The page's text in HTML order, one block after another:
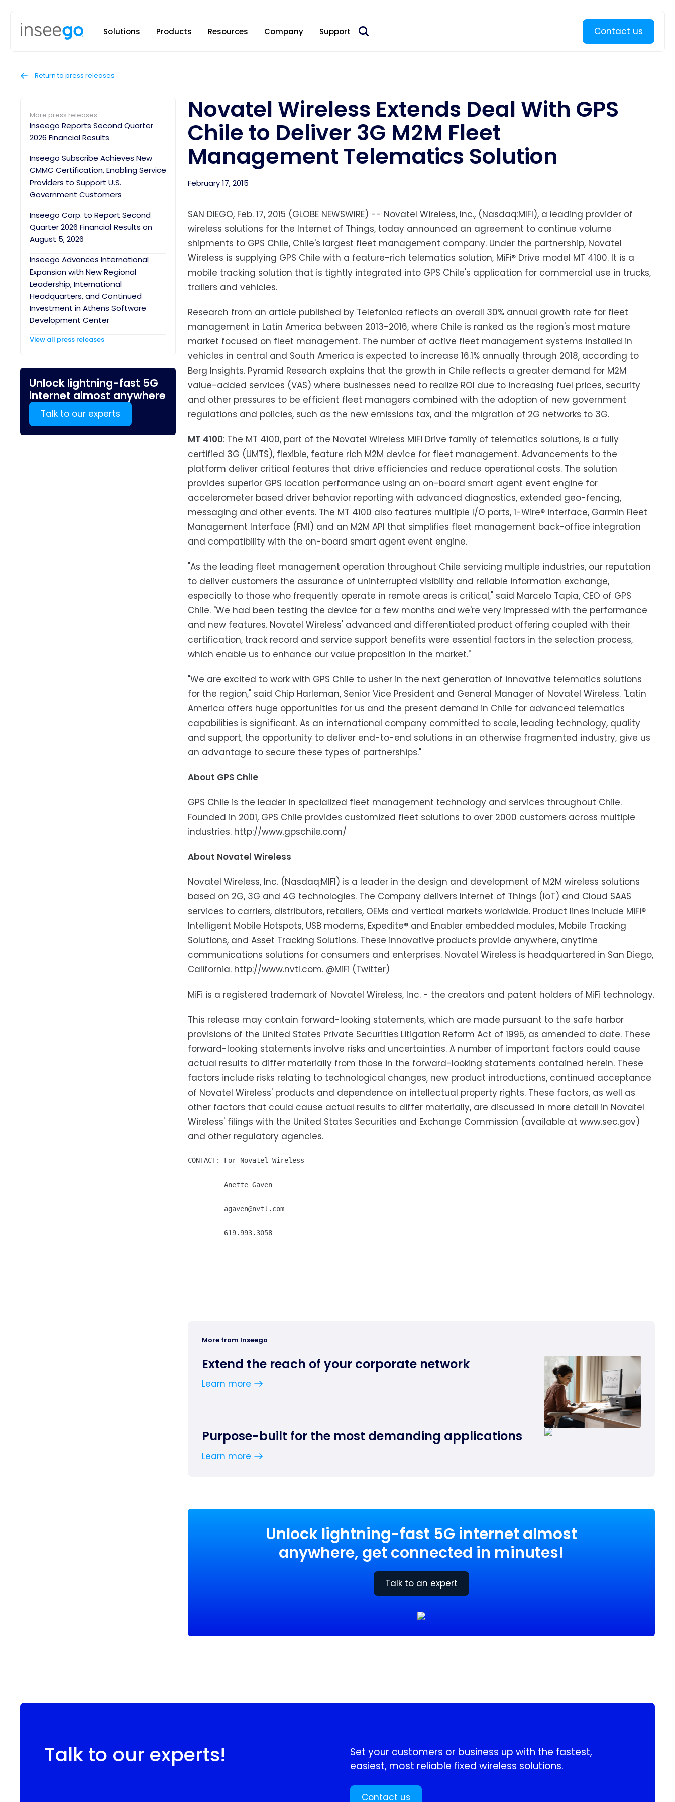
Solutions Products Resources Company Support Contact us
Return to press releases
More press releases
Inseego Reports Second Quarter
2026 Financial Results
Inseego Subscribe Achieves New
CMMC Certification, Enabling Service
Providers to Support U.S.
Government Customers
Inseego Corp. to Report Second
Quarter 2026 Financial Results on
August 5, 2026
Inseego Advances International
Expansion with New Regional
Leadership, International
Headquarters, and Continued
Investment in Athens Software
Development Center
View all press releases
Unlock lightning-fast 5G
internet almost anywhere
Talk to our experts
Novatel Wireless Extends Deal With GPS
Chile to Deliver 3G M2M Fleet
Management Telematics Solution
February 17, 2015
SAN DIEGO, Feb. 17, 2015 (GLOBE NEWSWIRE) -- Novatel Wireless, Inc., (Nasdaq:MIFI), a leading provider of
wireless solutions for the Internet of Things, today announced an agreement to continue volume
shipments to GPS Chile, Chile's largest fleet management company. Under the partnership, Novatel
Wireless is supplying GPS Chile with a feature-rich telematics solution, MiFi® Drive model MT 4100. It is a
mobile tracking solution that is tightly integrated into GPS Chile's application for commercial use in trucks,
trailers and vehicles.
Research from an article published by Telefonica reflects an overall 30% annual growth rate for fleet
management in Latin America between 2013-2016, where Chile is ranked as the region's most mature
market focused on fleet management. The number of active fleet management systems installed in
vehicles in central and South America is expected to increase 16.1% annually through 2018, according to
Berg Insights. Pyramid Research explains that the growth in Chile reflects a greater demand for M2M
value-added services (VAS) where businesses need to realize ROI due to increasing fuel prices, security
and other pressures to be efficient fleet managers combined with the adoption of new government
regulations and policies, such as the new emissions tax, and the migration of 2G networks to 3G.
MT 4100: The MT 4100, part of the Novatel Wireless MiFi Drive family of telematics solutions, is a fully
certified 3G (UMTS), flexible, feature rich M2M device for fleet management. Advancements to the
platform deliver critical features that drive efficiencies and reduce operational costs. The solution
provides superior GPS location performance using an on-board smart agent event engine for
accelerometer based driver behavior reporting with advanced diagnostics, extended geo-fencing,
messaging and other events. The MT 4100 also features multiple I/O ports, 1-Wire® interface, Garmin Fleet
Management Interface (FMI) and an M2M API that simplifies fleet management back-office integration
and compatibility with the on-board smart agent event engine.
"As the leading fleet management operation throughout Chile servicing multiple industries, our reputation
to deliver customers the assurance of uninterrupted visibility and reliable information exchange,
especially to those who frequently operate in remote areas is critical," said Marcelo Tapia, CEO of GPS
Chile. "We had been testing the device for a few months and we're very impressed with the performance
and new features. Novatel Wireless' advanced and differentiated product offering coupled with their
certification, track record and service support benefits were essential factors in the selection process,
which enable us to enhance our value proposition in the market."
"We are excited to work with GPS Chile to usher in the next generation of innovative telematics solutions
for the region," said Chip Harleman, Senior Vice President and General Manager of Novatel Wireless. "Latin
America offers huge opportunities for us and the present demand in Chile for advanced telematics
capabilities is significant. As an international company committed to scale, leading technology, quality
and support, the opportunity to deliver end-to-end solutions in an otherwise fragmented industry, give us
an advantage to secure these types of partnerships."
About GPS Chile
GPS Chile is the leader in specialized fleet management technology and services throughout Chile.
Founded in 2001, GPS Chile provides customized fleet solutions to over 2000 customers across multiple
industries. http://www.gpschile.com/
About Novatel Wireless
Novatel Wireless, Inc. (Nasdaq:MIFI) is a leader in the design and development of M2M wireless solutions
based on 2G, 3G and 4G technologies. The Company delivers Internet of Things (IoT) and Cloud SAAS
services to carriers, distributors, retailers, OEMs and vertical markets worldwide. Product lines include MiFi®
Intelligent Mobile Hotspots, USB modems, Expedite® and Enabler embedded modules, Mobile Tracking
Solutions, and Asset Tracking Solutions. These innovative products provide anywhere, anytime
communications solutions for consumers and enterprises. Novatel Wireless is headquartered in San Diego,
California. http://www.nvtl.com. @MiFi (Twitter)
MiFi is a registered trademark of Novatel Wireless, Inc. - the creators and patent holders of MiFi technology.
This release may contain forward-looking statements, which are made pursuant to the safe harbor
provisions of the United States Private Securities Litigation Reform Act of 1995, as amended to date. These
forward-looking statements involve risks and uncertainties. A number of important factors could cause
actual results to differ materially from those in the forward-looking statements contained herein. These
factors include risks relating to technological changes, new product introductions, continued acceptance
of Novatel Wireless' products and dependence on intellectual property rights. These factors, as well as
other factors that could cause actual results to differ materially, are discussed in more detail in Novatel
Wireless' filings with the United States Securities and Exchange Commission (available at www.sec.gov)
and other regulatory agencies.
CONTACT: For Novatel Wireless
         Anette Gaven
agaven@nvtl.com
         619.993.3058
More from Inseego
Extend the reach of your corporate network
Learn more
Purpose-built for the most demanding applications
Learn more
Unlock lightning-fast 5G internet almost
anywhere, get connected in minutes!
Talk to an expert
Talk to our experts!
Set your customers or business up with the fastest,
easiest, most reliable fixed wireless solutions.
Contact us